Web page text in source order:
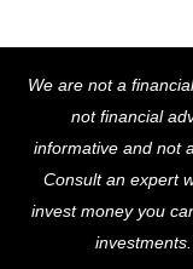
We are not a
not financial
informative and not
Consult an expert
invest money you